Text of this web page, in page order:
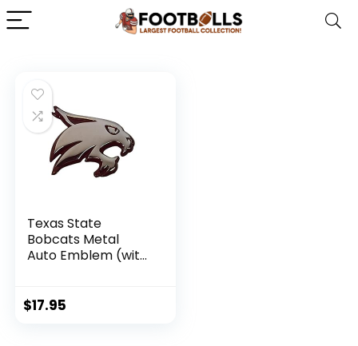
Texas State
Bobcats Metal
Auto Emblem (with
$17.95